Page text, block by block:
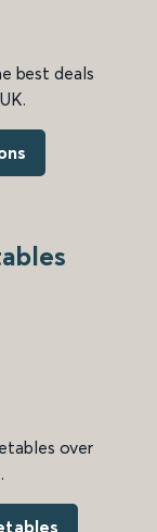
best deals
over